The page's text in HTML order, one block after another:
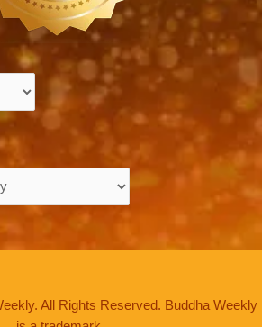
All Rights Reserved. Buddha Weekly